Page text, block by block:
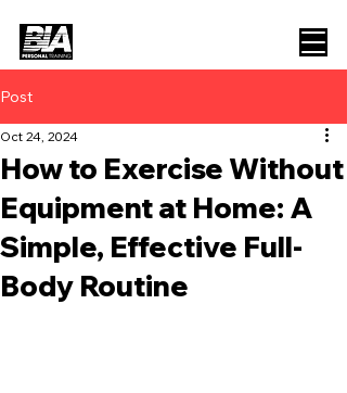
Post
How to Exercise Without
Equipment at Home: A
Simple, Effective Full-
Body Routine
Oct 24, 2024